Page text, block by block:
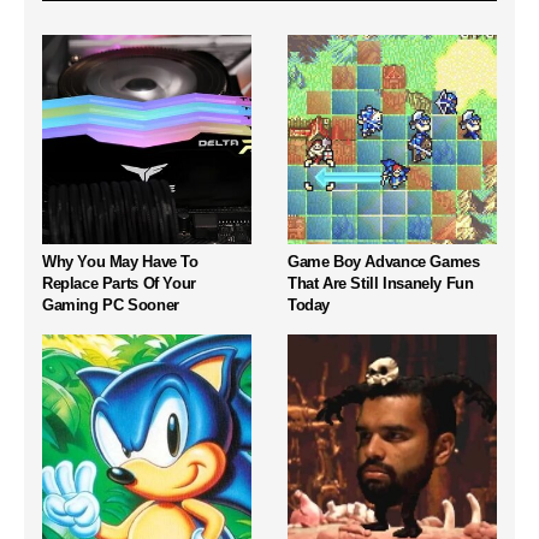
Why You May Have To
Replace Parts Of Your
Gaming PC Sooner
Game Boy Advance Games
That Are Still Insanely Fun
Today